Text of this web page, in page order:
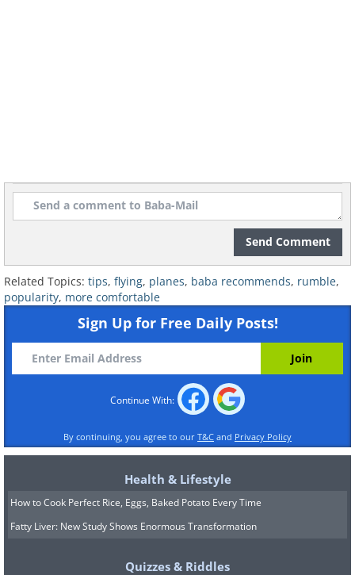
Send Comment
Related Topics: tips, flying, planes, baba recommends, rumble,
popularity, more comfortable
Sign Up for Free Daily Posts!
Continue With:
By continuing, you agree to our T&C and Privacy Policy
Health & Lifestyle
How to Cook Perfect Rice, Eggs, Baked Potato Every Time
Fatty Liver: New Study Shows Enormous Transformation
Quizzes & Riddles